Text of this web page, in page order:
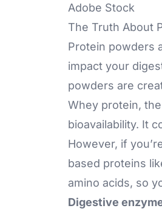
Adobe Stock
The Truth About
Protein powders
impact your
powders are
Whey protein,
bioavailability. It
However, if
based proteins
amino acids, so
Digestive